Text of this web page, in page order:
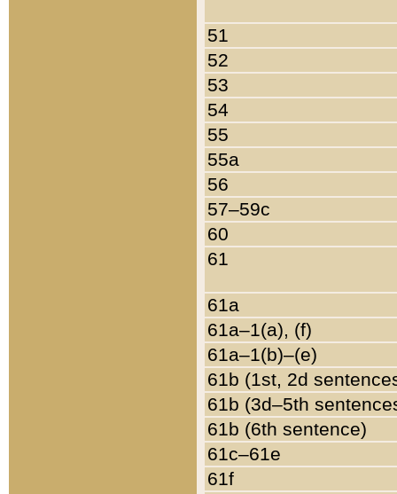
51
52
53
54
55
55a
56
57–59c
60
61
61a
61a–1(a), (f)
61a–1(b)–(e)
61b (1st, 2d
61b (3d–5th
61b (6th sentence)
61c–61e
61f